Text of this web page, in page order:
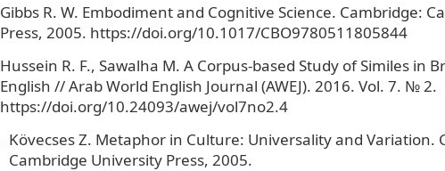
Gibbs R. W. Embodiment and Cognitive Science. Cambridge:
Press, 2005. https://doi.org/10.1017/CBO9780511805844
Hussein R. F., Sawalha M. A Corpus-based Study of Similes in
English // Arab World English Journal (AWEJ). 2016. Vol. 7. № 2.
https://doi.org/10.24093/awej/vol7no2.4
Kövecses Z. Metaphor in Culture: Universality and Variation.
Cambridge University Press, 2005.